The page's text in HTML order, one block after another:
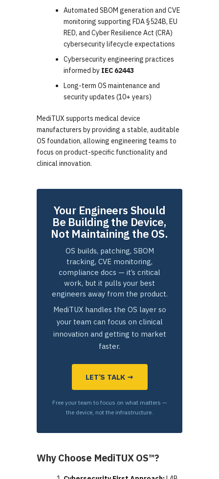
Automated SBOM generation and CVE
monitoring supporting FDA §524B, EU
RED, and Cyber Resilience Act (CRA)
cybersecurity lifecycle expectations
Cybersecurity engineering practices
informed by IEC 62443
Long-term OS maintenance and
security updates (10+ years)
MediTUX supports medical device
manufacturers by providing a stable, auditable
OS foundation, allowing engineering teams to
focus on product-specific functionality and
clinical innovation.
Your Engineers Should
Be Building the Device,
Not Maintaining the OS.
OS builds, patching, SBOM
tracking, CVE monitoring,
compliance docs — it’s critical
work, but it pulls your best
engineers away from the product.
MediTUX handles the OS layer so
your team can focus on clinical
innovation and getting to market
faster.
LET’S TALK →
Free your team to focus on what matters —
the device, not the infrastructure.
Why Choose MediTUX OS™?